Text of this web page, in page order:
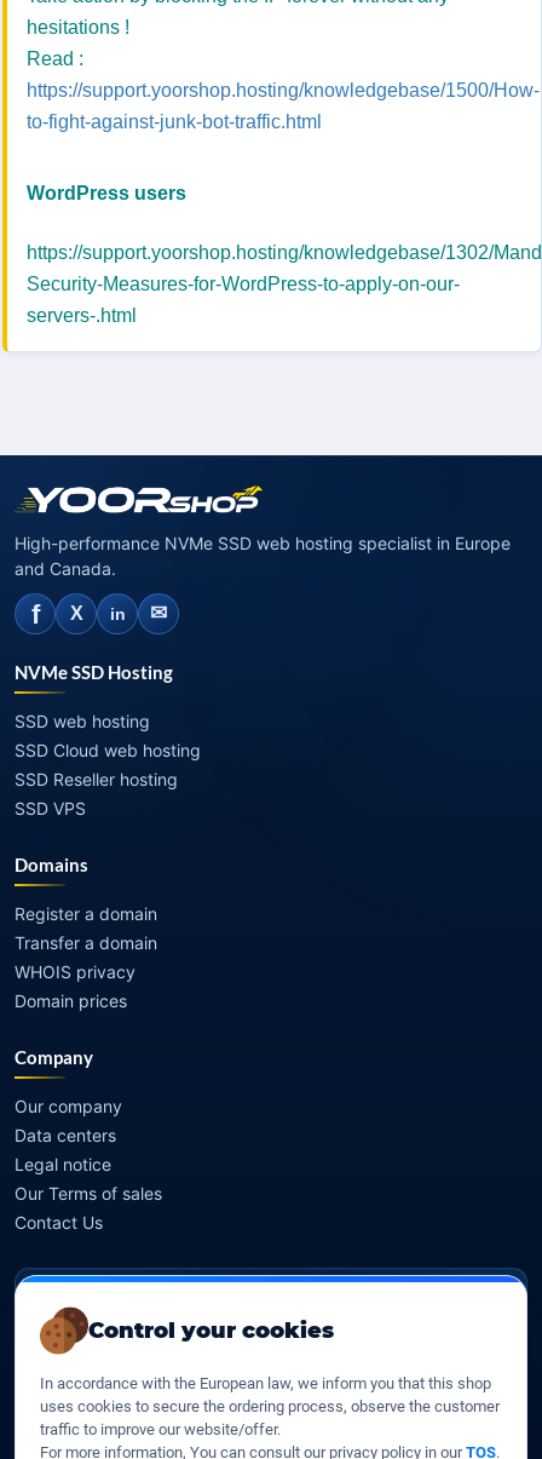
Control your cookies
In accordance with the European law, we inform you that this shop
uses cookies to secure the ordering process, observe the customer
traffic to improve our website/offer.
For more information, You can consult our privacy policy in ourTOS.
hesitations !
Read :
https://support.yoorshop.hosting/knowledgebase/1500/How-
to-fight-against-junk-bot-traffic.html
WordPress users
https://support.yoorshop.hosting/knowledgebase/1302/
Security-Measures-for-WordPress-to-apply-on-our-
servers-.html
High-performance NVMe SSD web hosting specialist in Europe
and Canada.
f X in ✉
NVMe SSD Hosting
SSD web hosting
SSD Cloud web hosting
SSD Reseller hosting
SSD VPS
Domains
Register a domain
Transfer a domain
WHOIS privacy
Domain prices
Company
Our company
Data centers
Legal notice
Our Terms of sales
Contact Us
YOORshop SAS
Company register
817 466 147